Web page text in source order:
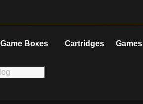
Game Boxes Cartridges Games